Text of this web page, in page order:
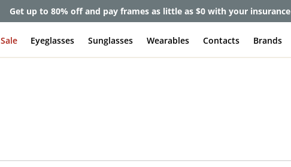
Get up to 80% off and pay frames as little as $0 with your insurance
Sale Eyeglasses Sunglasses Wearables Contacts Brands